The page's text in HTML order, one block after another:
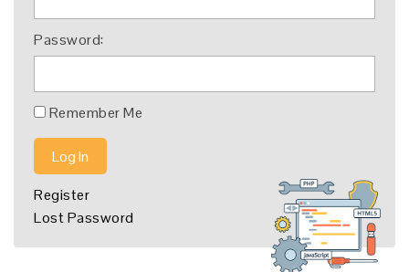
Password:
Remember Me
Log In
Register
Lost Password